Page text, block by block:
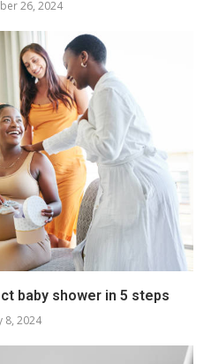
26, 2024
baby shower in 5 steps
8, 2024